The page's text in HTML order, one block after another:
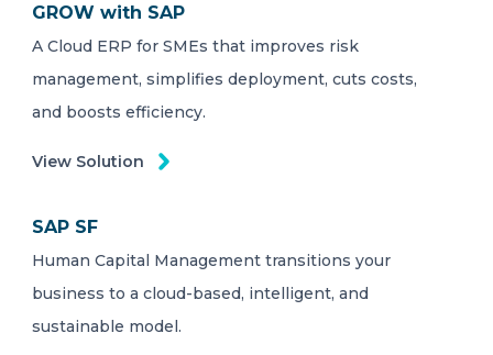
GROW with SAP
A Cloud ERP for SMEs that improves risk
management, simplifies deployment, cuts costs,
and boosts efficiency.
View Solution
SAP SF
Human Capital Management transitions your
business to a cloud-based, intelligent, and
sustainable model.